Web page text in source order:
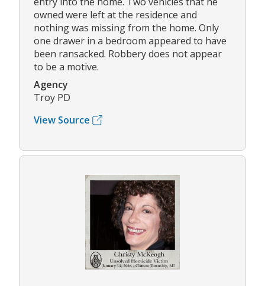
owned were left at the residence and
nothing was missing from the home. Only
one drawer in a bedroom appeared to have
been ransacked. Robbery does not appear
to be a motive.
Agency
Troy PD
View Source